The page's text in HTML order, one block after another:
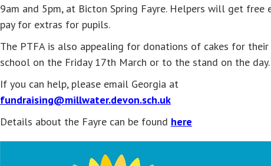
9am and 5pm, at Bicton Spring Fayre. Helpers will get free
pay for extras for pupils.
The PTFA is also appealing for donations of cakes for
school on the Friday 17th March or to the stand on the day.
If you can help, please email Georgia at
fundraising@millwater.devon.sch.uk
Details about the Fayre can be found here